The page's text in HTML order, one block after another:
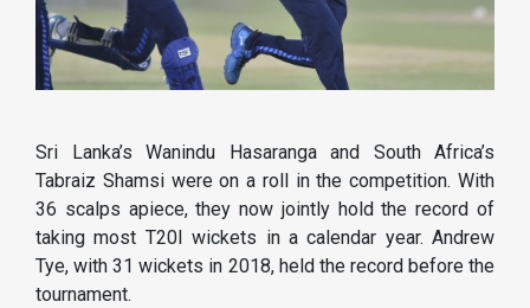
Sri Lanka’s Wanindu Hasaranga and South Africa’s
Tabraiz Shamsi were on a roll in the competition. With
36 scalps apiece, they now jointly hold the record of
taking most T20I wickets in a calendar year. Andrew
Tye, with 31 wickets in 2018, held the record before the
tournament.